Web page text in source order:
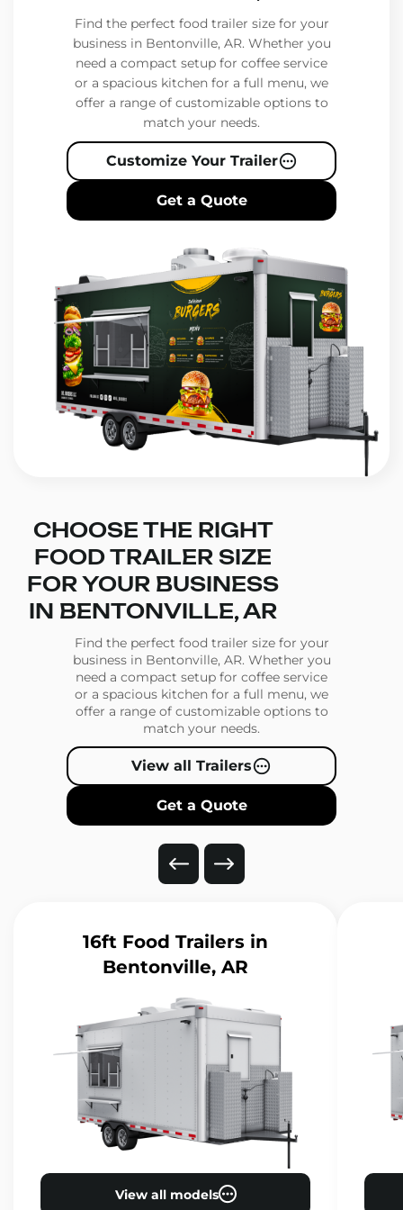
Find the perfect food trailer size for your
business in Bentonville, AR. Whether you
need a compact setup for coffee service
or a spacious kitchen for a full menu, we
offer a range of customizable options to
match your needs.
Customize Your Trailer
Get a Quote
CHOOSE THE RIGHT
FOOD TRAILER SIZE
FOR YOUR BUSINESS
IN BENTONVILLE, AR
Find the perfect food trailer size for your
business in Bentonville, AR. Whether you
need a compact setup for coffee service
or a spacious kitchen for a full menu, we
offer a range of customizable options to
match your needs.
View all Trailers
Get a Quote
16ft Food Trailers in
Bentonville, AR
View all models